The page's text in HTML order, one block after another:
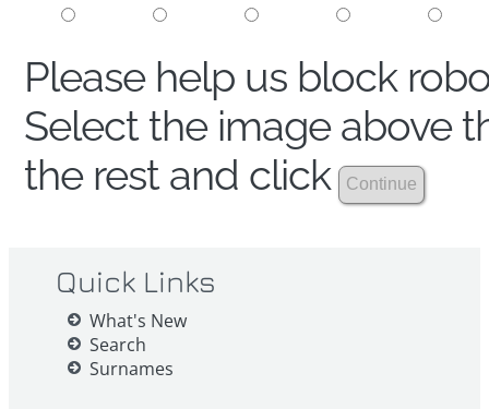
Please help us block
Select the image above
the rest and click
Quick Links
What's New
Search
Surnames